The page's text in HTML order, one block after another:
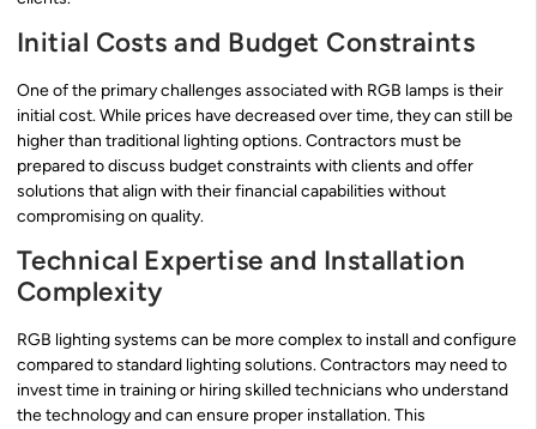
Initial Costs and Budget Constraints
One of the primary challenges associated with RGB lamps is their
initial cost. While prices have decreased over time, they can still be
higher than traditional lighting options. Contractors must be
prepared to discuss budget constraints with clients and offer
solutions that align with their financial capabilities without
compromising on quality.
Technical Expertise and Installation
Complexity
RGB lighting systems can be more complex to install and configure
compared to standard lighting solutions. Contractors may need to
invest time in training or hiring skilled technicians who understand
the technology and can ensure proper installation. This